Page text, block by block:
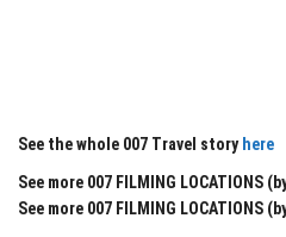
See the whole 007 Travel story here
See more 007 FILMING LOCATIONS
See more 007 FILMING LOCATIONS